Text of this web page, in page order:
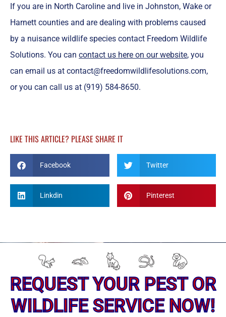
If you are in North Caroline and live in Johnston, Wake or
Harnett counties and are dealing with problems caused
by a nuisance wildlife species contact Freedom Wildlife
Solutions. You can contact us here on our website, you
can email us at contact@freedomwildlifesolutions.com,
or you can call us at (919) 584-8650.
LIKE THIS ARTICLE? PLEASE SHARE IT
Facebook Twitter
Linkdin Pinterest
REQUEST YOUR PEST OR
WILDLIFE SERVICE NOW!